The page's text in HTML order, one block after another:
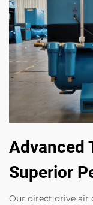
Advanced
Superior
Our direct drive air